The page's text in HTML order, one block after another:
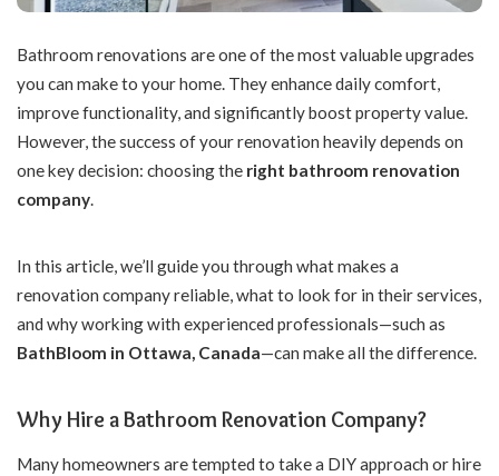
Bathroom renovations are one of the most valuable upgrades
you can make to your home. They enhance daily comfort,
improve functionality, and significantly boost property value.
However, the success of your renovation heavily depends on
one key decision: choosing the right bathroom renovation
company.
In this article, we’ll guide you through what makes a
renovation company reliable, what to look for in their services,
and why working with experienced professionals—such as
BathBloom in Ottawa, Canada—can make all the difference.
Why Hire a Bathroom Renovation Company?
Many homeowners are tempted to take a DIY approach or hire